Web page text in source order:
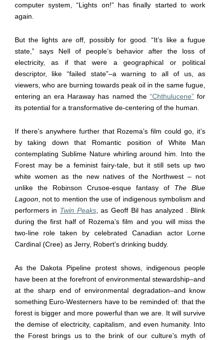
computer system, “Lights on!” has finally started to work
again.
But the lights are off, possibly for good. “It’s like a fugue
state,” says Nell of people’s behavior after the loss of
electricity, as if that were a geographical or political
descriptor, like “failed state”–a warning to all of us, as
viewers, who are burning towards peak oil in the same fugue,
entering an era Haraway has named the“Chthulucene” for
its potential for a transformative de-centering of the human.
If there’s anywhere further that Rozema’s film could go, it’s
by taking down that Romantic position of White Man
contemplating Sublime Nature whirling around him. Into the
Forest may be a feminist fairy-tale, but it still sets up two
white women as the new natives of the Northwest – not
unlike the Robinson Crusoe-esque fantasy of The Blue
Lagoon, not to mention the use of indigenous symbolism and
performers in Twin Peaks, as Geoff Bil has analyzed . Blink
during the first half of Rozema’s film and you will miss the
two-line role taken by celebrated Canadian actor Lorne
Cardinal (Cree) as Jerry, Robert’s drinking buddy.
As the Dakota Pipeline protest shows, indigenous people
have been at the forefront of environmental stewardship–and
at the sharp end of environmental degradation–and know
something Euro-Westerners have to be reminded of: that the
forest is bigger and more powerful than we are. It will survive
the demise of electricity, capitalism, and even humanity. Into
the Forest brings us to the brink of our culture’s myth of